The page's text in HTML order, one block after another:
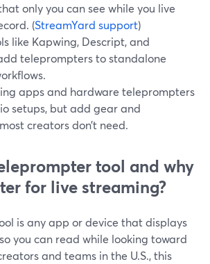
only you can see while you live
(StreamYard support)
like Kapwing, Descript, and
teleprompters to standalone
apps and hardware teleprompters
setups, but add gear and
creators don’t need.
tool and why
for live streaming?
is any app or device that displays
you can read while looking toward
and teams in the U.S., this